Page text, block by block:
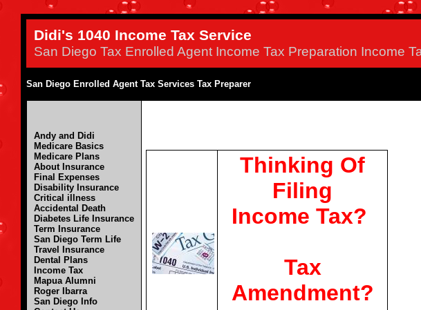
Didi's 1040 Income Tax Service
San Diego Tax Enrolled Agent Income Tax Preparation Income
San Diego Enrolled Agent Tax Services Tax Preparer
Andy and Didi
Medicare Basics
Medicare Plans
About Insurance
Final Expenses
Disability Insurance
Critical illness
Accidental Death
Diabetes Life Insurance
Term Insurance
San Diego Term Life
Travel Insurance
Dental Plans
Income Tax
Mapua Alumni
Roger Ibarra
San Diego Info
Thinking Of
Filing
Income Tax?
Tax
Amendment?